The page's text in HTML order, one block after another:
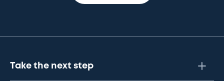
Take the next step